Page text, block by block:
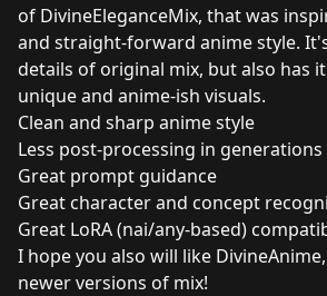
of DivineEleganceMix, that was
and straight-forward anime style.
details of original mix, but also has
unique and anime-ish visuals.
Clean and sharp anime style
Less post-processing in generations
Great prompt guidance
Great character and concept
Great LoRA (nai/any-based)
I hope you also will like
newer versions of mix!